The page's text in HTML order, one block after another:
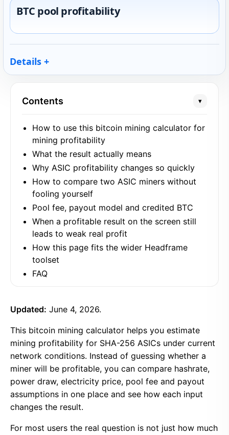
BTC pool profitability
Details
Contents ▾
How to use this bitcoin mining calculator for
mining profitability
What the result actually means
Why ASIC profitability changes so quickly
How to compare two ASIC miners without
fooling yourself
Pool fee, payout model and credited BTC
When a profitable result on the screen still
leads to weak real profit
How this page fits the wider Headframe
toolset
FAQ
Updated: June 4, 2026.
This bitcoin mining calculator helps you estimate
mining profitability for SHA-256 ASICs under current
network conditions. Instead of guessing whether a
miner will be profitable, you can compare hashrate,
power draw, electricity price, pool fee and payout
assumptions in one place and see how each input
changes the result.
For most users the real question is not just how much